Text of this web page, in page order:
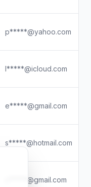
p*****@yahoo.com
l*****@icloud.com
e*****@gmail.com
s*****@hotmail.com
c*****@gmail.com